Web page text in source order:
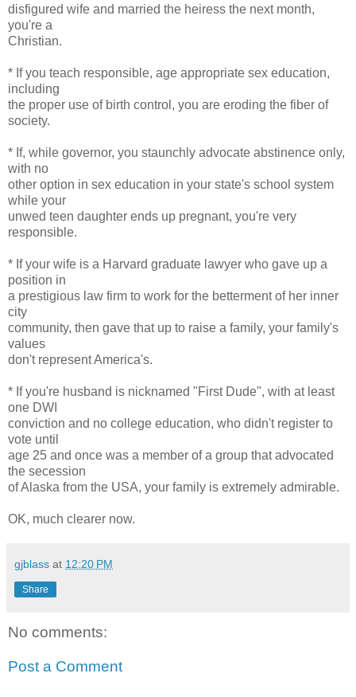
disfigured wife and married the heiress the next month,
you're a
Christian.
* If you teach responsible, age appropriate sex education,
including
the proper use of birth control, you are eroding the fiber of
society.
* If, while governor, you staunchly advocate abstinence only,
with no
other option in sex education in your state's school system
while your
unwed teen daughter ends up pregnant, you're very
responsible.
* If your wife is a Harvard graduate lawyer who gave up a
position in
a prestigious law firm to work for the betterment of her inner
city
community, then gave that up to raise a family, your family's
values
don't represent America's.
* If you're husband is nicknamed "First Dude", with at least
one DWI
conviction and no college education, who didn't register to
vote until
age 25 and once was a member of a group that advocated
the secession
of Alaska from the USA, your family is extremely admirable.
OK, much clearer now.
gjblass at 12:20 PM
Share
No comments:
Post a Comment